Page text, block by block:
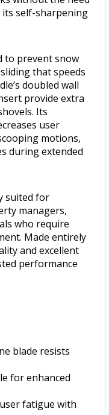
self-sharpening
to prevent snow
that speeds
doubled wall
provide extra
Its
user
motions,
during extended
suited for
managers,
who require
Made entirely
and excellent
performance
blade resists
for enhanced
fatigue with